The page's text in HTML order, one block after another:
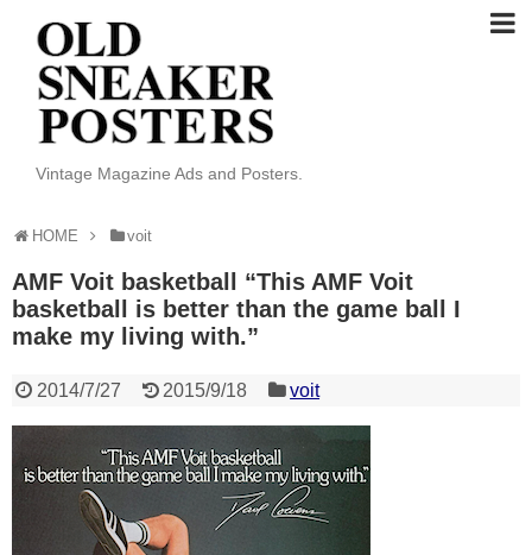
Vintage Magazine Ads and Posters.
HOME voit
AMF Voit basketball “This AMF Voit
basketball is better than the game ball I
make my living with.”
2014/7/27 2015/9/18 voit